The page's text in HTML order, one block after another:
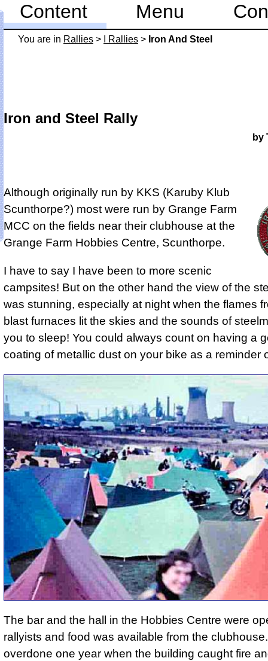
You are in Rallies > I Rallies > Iron And Steel
Iron and Steel Rally
by
Although originally run by KKS (Karuby Klub
Scunthorpe?) most were run by Grange Farm
MCC on the fields near their clubhouse at the
Grange Farm Hobbies Centre, Scunthorpe.
I have to say I have been to more scenic
campsites! But on the other hand the view of the
was stunning, especially at night when the flames
blast furnaces lit the skies and the sounds of
you to sleep! You could always count on having a
coating of metallic dust on your bike as a reminder
The bar and the hall in the Hobbies Centre were
rallyists and food was available from the
overdone one year when the building caught fire
Content Menu